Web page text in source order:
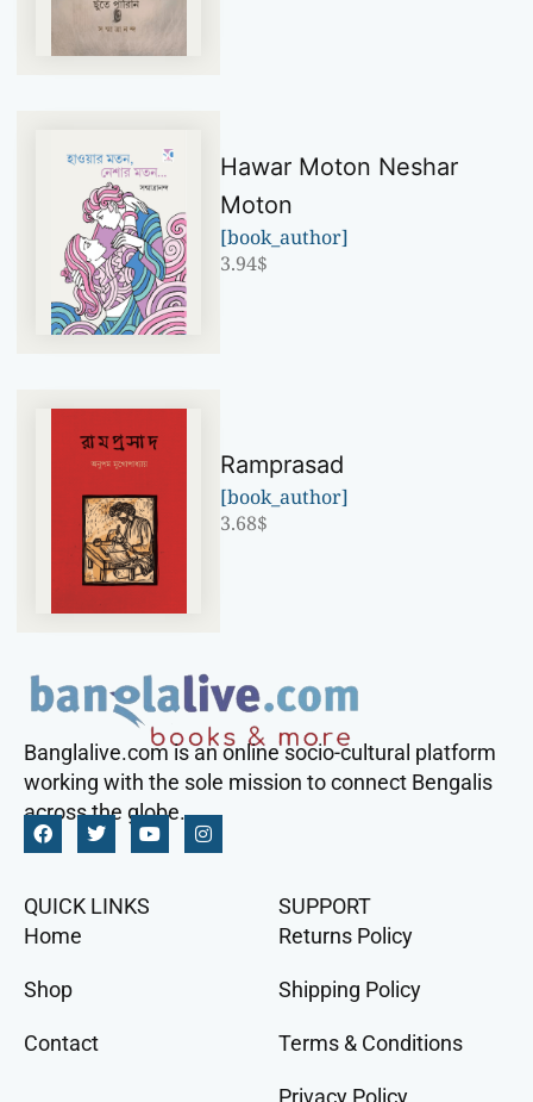
Hawar Moton Neshar
Moton
[book_author]
3.94$
Ramprasad
[book_author]
3.68$
Banglalive.com is an online socio-cultural platform
working with the sole mission to connect Bengalis
across the globe.
QUICK LINKS
Home
Shop
Contact
SUPPORT
Returns Policy
Shipping Policy
Terms & Conditions
Privacy Policy